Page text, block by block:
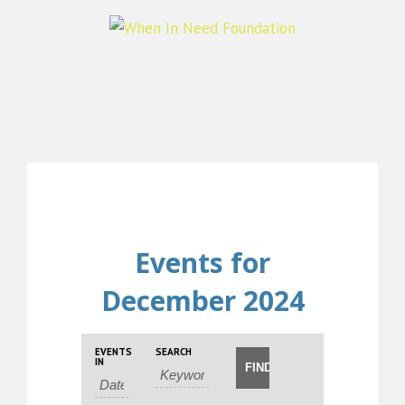
Events for
December 2024
Events
Search
and
Events
Search
EVENTS
IN
SEARCH
Event
Views